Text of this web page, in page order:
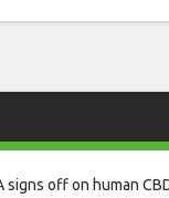
signs off on human